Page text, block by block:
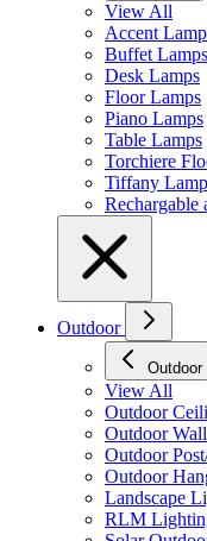
View All
Accent
Buffet Lamps
Desk Lamps
Floor Lamps
Piano Lamps
Table Lamps
Torchiere
Tiffany
Rechargable
Outdoor
Outdoor
View All
Outdoor
Outdoor
Outdoor
Outdoor
Landscape
RLM